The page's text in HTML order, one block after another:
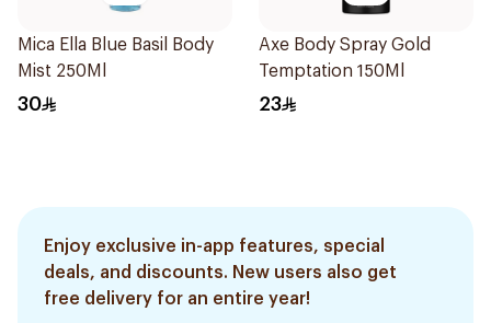
Mica Ella Blue Basil Body
Mist 250Ml
30
Axe Body Spray Gold
Temptation 150Ml
23
Enjoy exclusive in-app features, special
deals, and discounts. New users also get
free delivery for an entire year!